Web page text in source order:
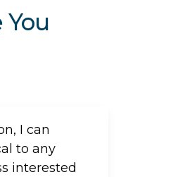
You
I can
to any
interested